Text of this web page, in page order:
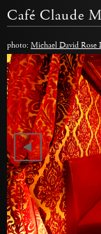
Café Claude
photo: Michael David Rose